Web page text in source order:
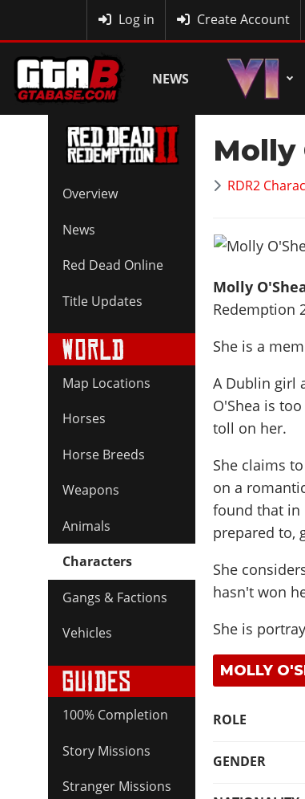
Log in Create Account
NEWS
Overview
News
Red Dead Online
Title Updates
Map Locations
Horses
Horse Breeds
Weapons
Animals
Characters
Gangs & Factions
Vehicles
100% Completion
Story Missions
Stranger Missions
Molly
RDR2
Molly
Redemption
She is a
A Dublin girl
O'Shea is
toll on her.
She claims
on a
found that in
prepared to,
She
hasn't won
She is
MOLLY
ROLE
GENDER